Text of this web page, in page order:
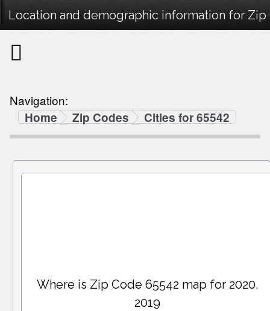
Location and demographic information for Zip
Navigation:
Home
Zip Codes Cities for 65542
Where is Zip Code 65542 map for 2020,
2019